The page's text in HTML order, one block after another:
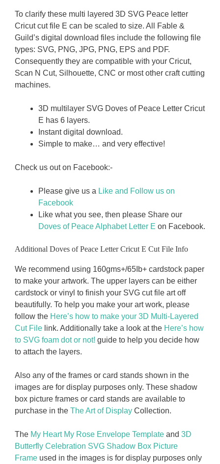
To clarify these multi layered 3D SVG Peace letter
Cricut cut file E can be scaled to size. All Fable &
Guild’s digital download files include the following file
types: SVG, PNG, JPG, PNG, EPS and PDF.
Consequently they are compatible with your Cricut,
Scan N Cut, Silhouette, CNC or most other craft cutting
machines.
3D multilayer SVG Doves of Peace Letter Cricut
E has 6 layers.
Instant digital download.
Simple to make… and very effective!
Check us out on Facebook:-
Please give us a Like and Follow us on
Facebook
Like what you see, then please Share our
Doves of Peace Alphabet Letter E on Facebook.
Additional Doves of Peace Letter Cricut E Cut File Info
We recommend using 160gms+/65Ib+ cardstock paper
to make your artwork. The upper layers can be either
cardstock or vinyl to finish your SVG cut file art off
beautifully. To help you make your art work, please
follow the Here’s how to make your 3D Multi-Layered
Cut File link. Additionally take a look at the Here’s how
to SVG foam dot or not! guide to help you decide how
to attach the layers.
Also any of the frames or card stands shown in the
images are for display purposes only. These shadow
box picture frames or card stands are available to
purchase in the The Art of Display Collection.
The My Heart My Rose Envelope Template and 3D
Butterfly Celebration SVG Shadow Box Picture
Frame used in the images is for display purposes only